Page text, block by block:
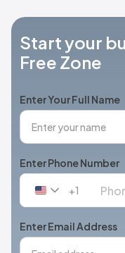
Start your
Free Zone
Enter Your Full Name
Enter Phone Number
United
+1
+1
Enter Email Address